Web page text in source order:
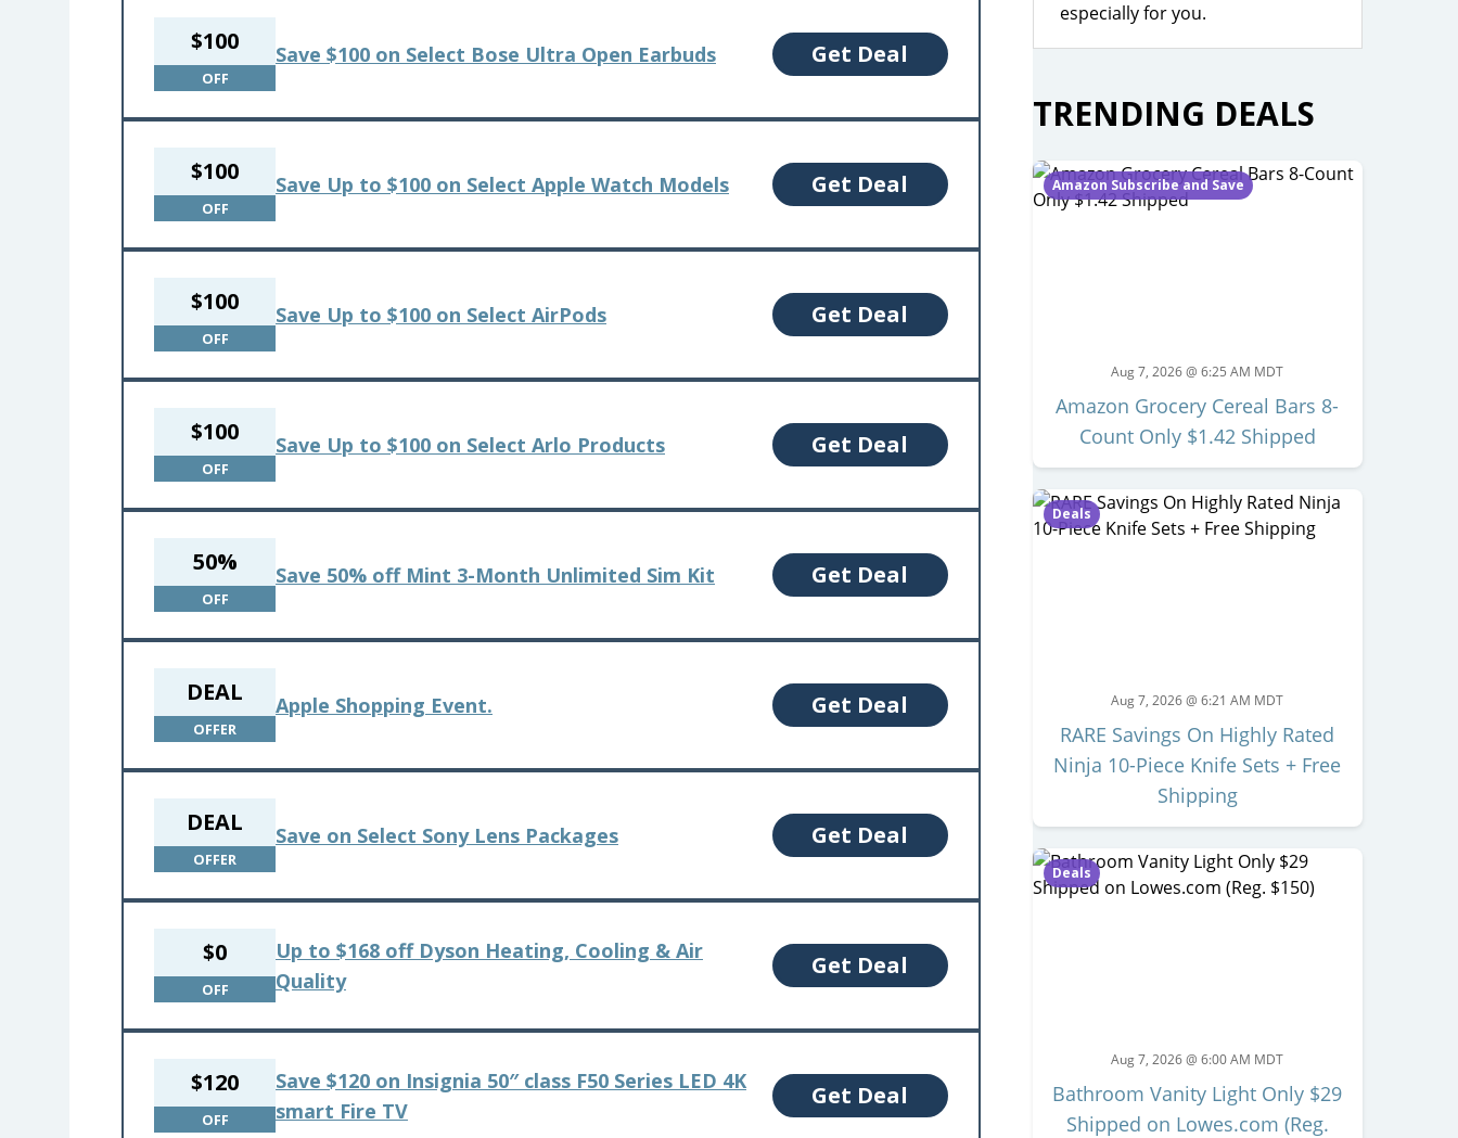
$100
OFF
Save $100 on Select Bose Ultra Open Earbuds Get Deal
$100
OFF
Save Up to $100 on Select Apple Watch Models Get Deal
$100
OFF
Save Up to $100 on Select AirPods Get Deal
$100
OFF
Save Up to $100 on Select Arlo Products Get Deal
50%
OFF
Save 50% off Mint 3-Month Unlimited Sim Kit Get Deal
DEAL
OFFER
Apple Shopping Event. Get Deal
DEAL
OFFER
Save on Select Sony Lens Packages Get Deal
$0
OFF
Up to $168 off Dyson Heating, Cooling & Air
Quality
Get Deal
$120
OFF
Save $120 on Insignia 50″ class F50 Series LED 4K
smart Fire TV
Get Deal
especially for you.
TRENDING DEALS
Amazon Subscribe and Save
Aug 7, 2026 @ 6:25 AM MDT
Amazon Grocery Cereal Bars 8-
Count Only $1.42 Shipped
Deals
Aug 7, 2026 @ 6:21 AM MDT
RARE Savings On Highly Rated
Ninja 10-Piece Knife Sets + Free
Shipping
Deals
Aug 7, 2026 @ 6:00 AM MDT
Bathroom Vanity Light Only $29
Shipped on Lowes.com (Reg.